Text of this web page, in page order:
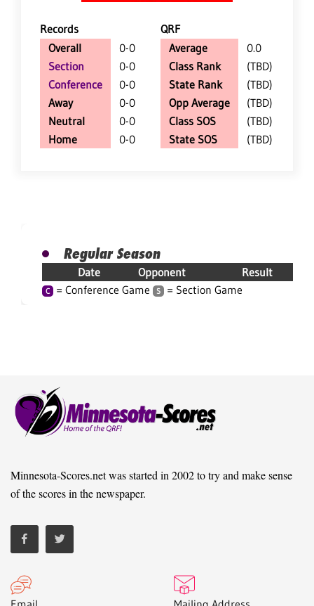
Records
QRF
Overall
0-0
Section
0-0
Conference
0-0
Away
0-0
Neutral
0-0
Home
0-0
Average
0.0
Class Rank
(TBD)
State Rank
(TBD)
Opp Average
(TBD)
Class SOS
(TBD)
State SOS
(TBD)
Regular Season
Date Opponent Result
C = Conference Game S = Section Game
Minnesota-Scores.net was started in 2002 to try and make sense
of the scores in the newspaper.